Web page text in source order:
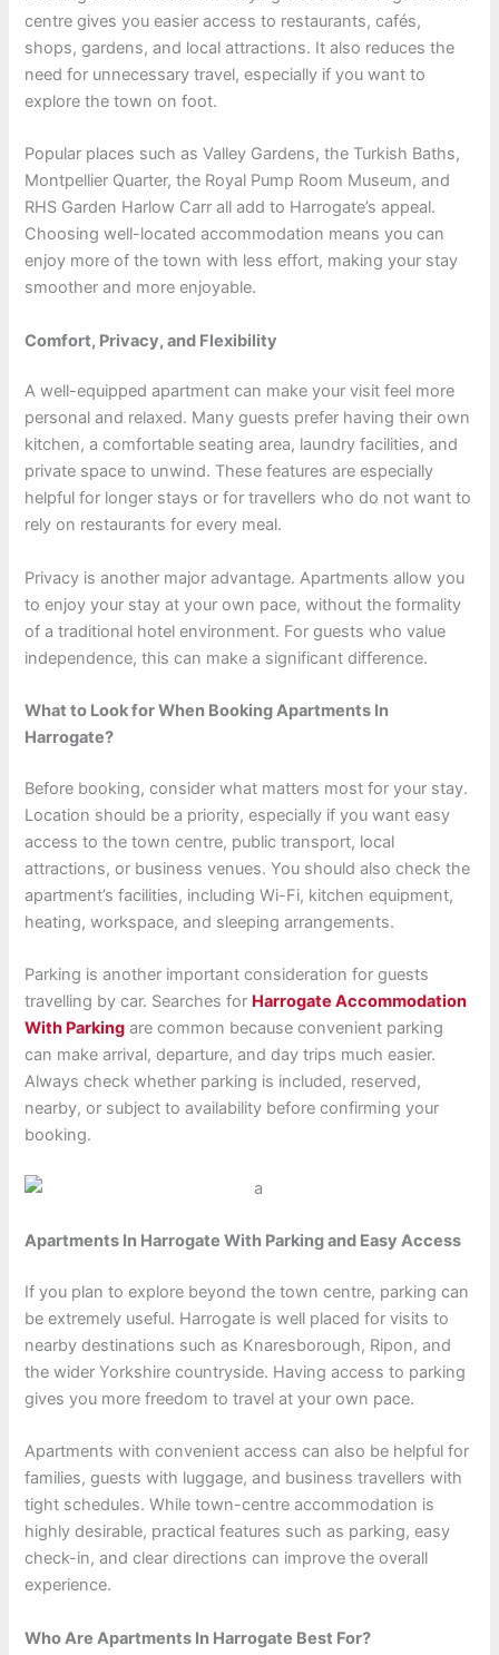
centre gives you easier access to restaurants, cafés,
shops, gardens, and local attractions. It also reduces the
need for unnecessary travel, especially if you want to
explore the town on foot.
Popular places such as Valley Gardens, the Turkish Baths,
Montpellier Quarter, the Royal Pump Room Museum, and
RHS Garden Harlow Carr all add to Harrogate’s appeal.
Choosing well-located accommodation means you can
enjoy more of the town with less effort, making your stay
smoother and more enjoyable.
Comfort, Privacy, and Flexibility
A well-equipped apartment can make your visit feel more
personal and relaxed. Many guests prefer having their own
kitchen, a comfortable seating area, laundry facilities, and
private space to unwind. These features are especially
helpful for longer stays or for travellers who do not want to
rely on restaurants for every meal.
Privacy is another major advantage. Apartments allow you
to enjoy your stay at your own pace, without the formality
of a traditional hotel environment. For guests who value
independence, this can make a significant difference.
What to Look for When Booking Apartments In
Harrogate?
Before booking, consider what matters most for your stay.
Location should be a priority, especially if you want easy
access to the town centre, public transport, local
attractions, or business venues. You should also check the
apartment’s facilities, including Wi-Fi, kitchen equipment,
heating, workspace, and sleeping arrangements.
Parking is another important consideration for guests
travelling by car. Searches for Harrogate Accommodation
With Parking are common because convenient parking
can make arrival, departure, and day trips much easier.
Always check whether parking is included, reserved,
nearby, or subject to availability before confirming your
booking.
Apartments In Harrogate With Parking and Easy Access
If you plan to explore beyond the town centre, parking can
be extremely useful. Harrogate is well placed for visits to
nearby destinations such as Knaresborough, Ripon, and
the wider Yorkshire countryside. Having access to parking
gives you more freedom to travel at your own pace.
Apartments with convenient access can also be helpful for
families, guests with luggage, and business travellers with
tight schedules. While town-centre accommodation is
highly desirable, practical features such as parking, easy
check-in, and clear directions can improve the overall
experience.
Who Are Apartments In Harrogate Best For?